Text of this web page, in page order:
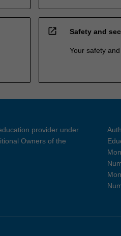
open_in_new Safety and
Your safety
provider under
Owners of the